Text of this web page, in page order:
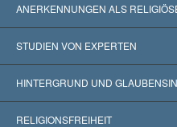
ANERKENNUNGEN ALS
Vereinigte Staaten von Amerika
Weltweite Anerkennungen
Wegweisende Entscheidungen
STUDIEN VON EXPERTEN
Gutachten nach Kategorie
Die weltweit führenden Experten
HINTERGRUND UND
L. Ron Hubbard
RELIGIONSFREIHEIT